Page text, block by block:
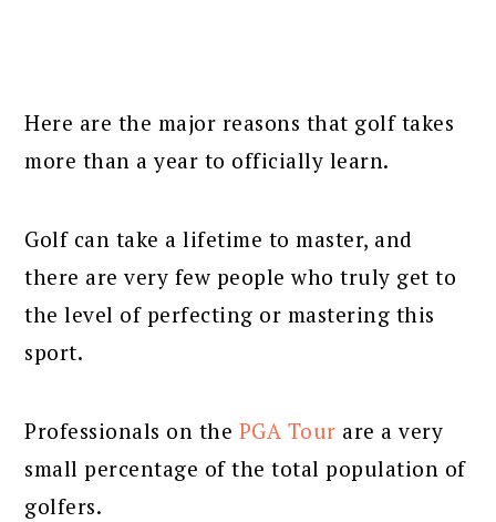
Here are the major reasons that golf takes
more than a year to officially learn.
Golf can take a lifetime to master, and
there are very few people who truly get to
the level of perfecting or mastering this
sport.
Professionals on the PGA Tour are a very
small percentage of the total population of
golfers.